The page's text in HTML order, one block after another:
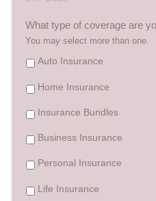
What type of coverage are
You may select more than one.
Auto Insurance
Home Insurance
Insurance Bundles
Business Insurance
Personal Insurance
Life Insurance